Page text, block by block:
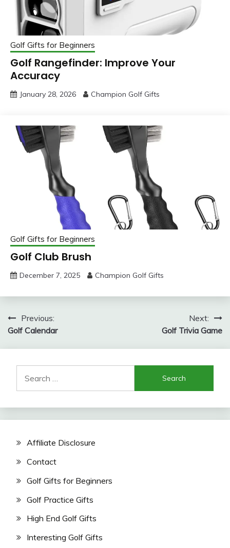
Golf Gifts for Beginners
Golf Rangefinder: Improve Your
Accuracy
January 28, 2026 Champion Golf Gifts
Golf Gifts for Beginners
Golf Club Brush
December 7, 2025 Champion Golf Gifts
Post
navigation
Previous:
Golf Calendar
Next:
Golf Trivia Game
for:
Affiliate Disclosure
Contact
Golf Gifts for Beginners
Golf Practice Gifts
High End Golf Gifts
Interesting Golf Gifts